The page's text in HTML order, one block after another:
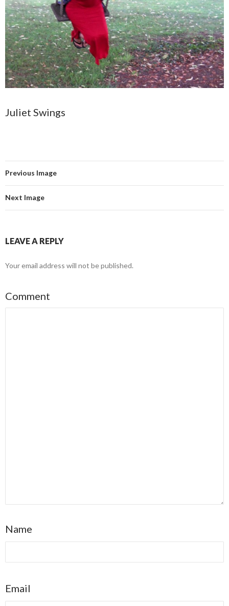
Juliet Swings
Previous Image
Next Image
LEAVE A REPLY
Your email address will not be published.
Comment
Name
Email